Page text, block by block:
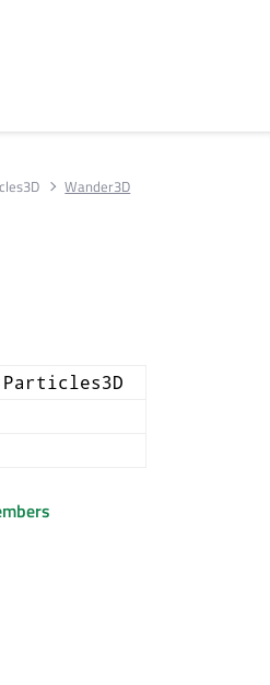
Wander3D